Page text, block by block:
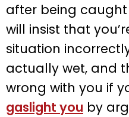
after being
will insist that
situation
actually wet, and
wrong with you if
gaslight you by